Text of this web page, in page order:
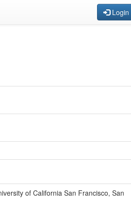
Login
of California San Francisco, San